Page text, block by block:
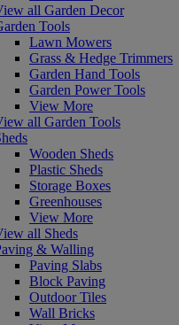
all Garden Decor
Tools
Lawn Mowers
Grass & Hedge Trimmers
Garden Hand Tools
Garden Power Tools
View More
all Garden Tools
Wooden Sheds
Plastic Sheds
Storage Boxes
Greenhouses
View More
all Sheds
& Walling
Paving Slabs
Block Paving
Outdoor Tiles
Wall Bricks